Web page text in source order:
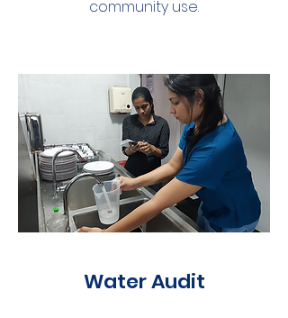
community use.
Water Audit